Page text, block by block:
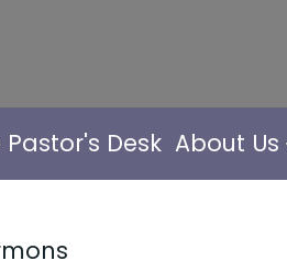
Pastor's Desk About Us